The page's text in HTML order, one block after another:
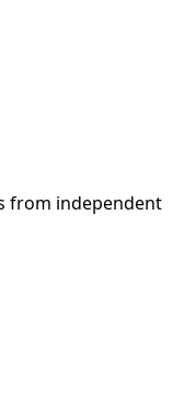
from independent